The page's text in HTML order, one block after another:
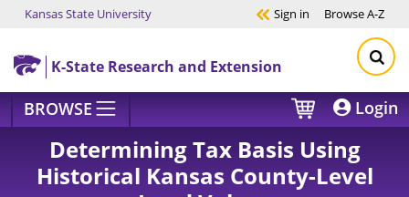
Skip to main content
Kansas State University Sign in BrowseA-Z
K-State Research and Extension
BROWSE Login
Determining Tax Basis Using
Historical Kansas County-Level